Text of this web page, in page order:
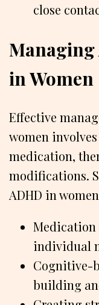
close
Managing
in Women
Effective
women
medication,
modifications.
ADHD in
individual
Cognitive-
building